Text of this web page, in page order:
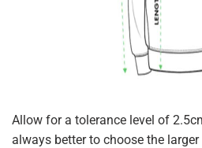
Allow for a tolerance level of
always better to choose the larger